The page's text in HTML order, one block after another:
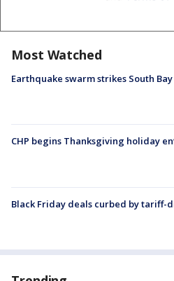
Most Watched
Earthquake swarm strikes South Bay
CHP begins Thanksgiving holiday
Black Friday deals curbed by tariff-